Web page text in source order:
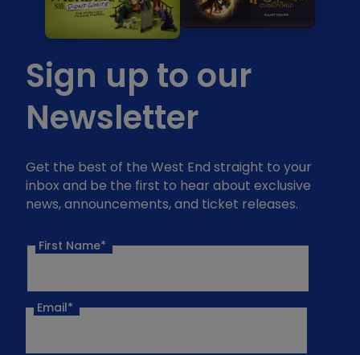
Sign up to our
Newsletter
Get the best of the West End straight to your
inbox and be the first to hear about exclusive
news, announcements, and ticket releases.
First Name*
Email*